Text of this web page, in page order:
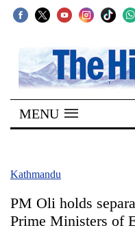
SECTIONS
Home
Kathmandu
Covid
MENU
Kathmandu
PM Oli holds
Prime Ministers of